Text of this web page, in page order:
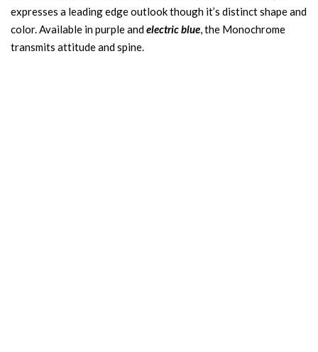
expresses a leading edge outlook though it’s distinct shape and
color. Available in purple andelectric blue, the Monochrome
transmits attitude and spine.